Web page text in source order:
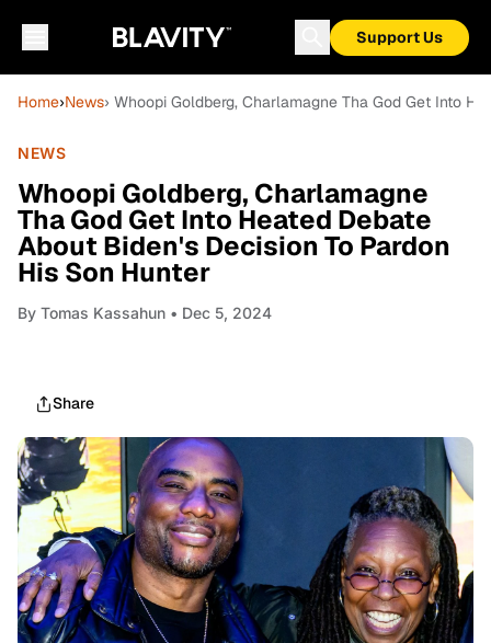
Support Us
Home›News› Whoopi Goldberg, Charlamagne Tha God Get Into
NEWS
Whoopi Goldberg, Charlamagne
Tha God Get Into Heated Debate
About Biden's Decision To Pardon
His Son Hunter
By Tomas Kassahun • Dec 5, 2024
Share